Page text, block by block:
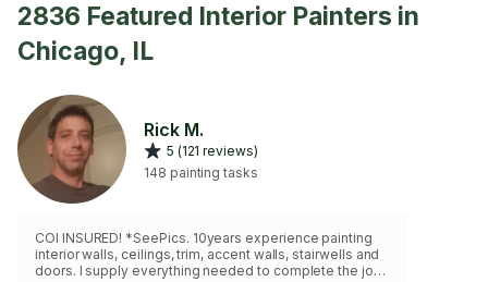
2836 Featured Interior Painters in
Chicago, IL
Rick M.
5 (121 reviews)
148 painting tasks
COI INSURED! *SeePics. 10years experience painting
interior walls, ceilings, trim, accent walls, stairwells and
doors. I supply everything needed to complete the job